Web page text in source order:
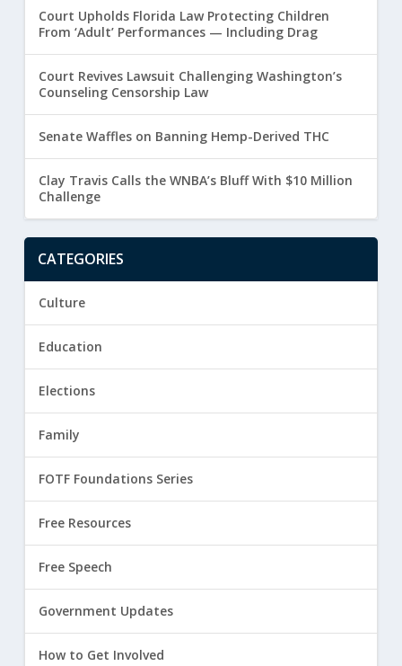
Court Upholds Florida Law Protecting Children
From ‘Adult’ Performances — Including Drag
Court Revives Lawsuit Challenging Washington’s
Counseling Censorship Law
Senate Waffles on Banning Hemp-Derived THC
Clay Travis Calls the WNBA’s Bluff With $10 Million
Challenge
CATEGORIES
Culture
Education
Elections
Family
FOTF Foundations Series
Free Resources
Free Speech
Government Updates
How to Get Involved